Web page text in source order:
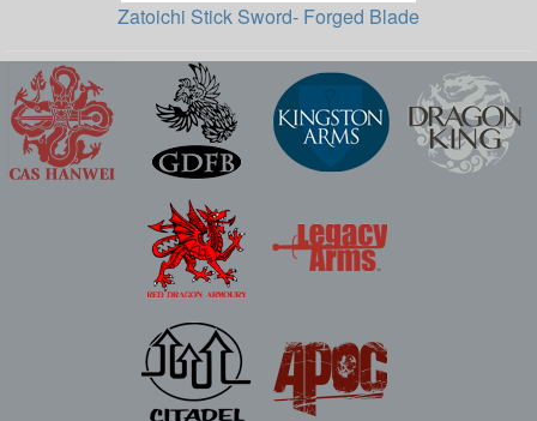
Zatoichi Stick Sword- Forged Blade